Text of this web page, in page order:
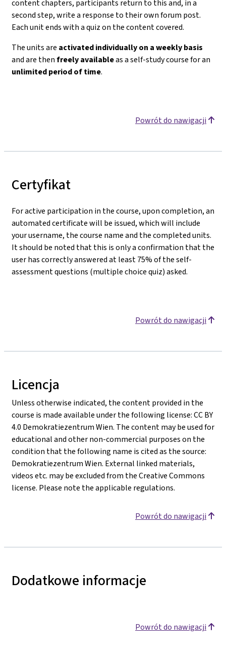
content chapters, participants return to this and, in a
second step, write a response to their own forum post.
Each unit ends with a quiz on the content covered.
The units are activated individually on a weekly basis
and are thenfreely availableas a self-study course for an
unlimited period of time.
Powrót do nawigacji
Certyfikat
For active participation in the course, upon completion, an
automated certificate will be issued, which will include
your username, the course name and the completed units.
It should be noted that this is only a confirmation that the
user has correctly answered at least 75% of the self-
assessment questions (multiple choice quiz) asked.
Powrót do nawigacji
Licencja
Unless otherwise indicated, the content provided in the
course is made available under the following license: CC BY
4.0 Demokratiezentrum Wien. The content may be used for
educational and other non-commercial purposes on the
condition that the following name is cited as the source:
Demokratiezentrum Wien. External linked materials,
videos etc. may be excluded from the Creative Commons
license. Please note the applicable regulations.
Powrót do nawigacji
Dodatkowe informacje
Powrót do nawigacji